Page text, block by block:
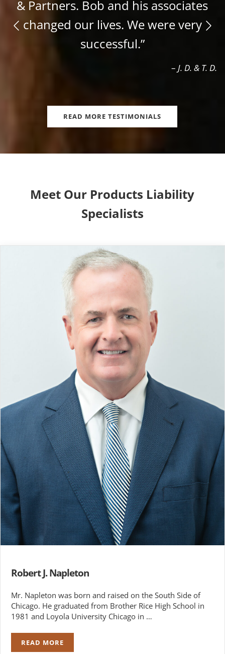
& Partners. Bob and his associates
changed our lives. We were very
successful.”
– J. D. & T. D.
READ MORE TESTIMONIALS
Meet Our Products Liability
Specialists
Robert J. Napleton
Mr. Napleton was born and raised on the South Side of
Chicago. He graduated from Brother Rice High School in
1981 and Loyola University Chicago in …
READ MOREROBERT J. NAPLETON